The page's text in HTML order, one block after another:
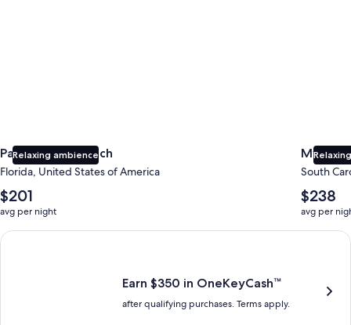
Relaxing ambience
Panama City Beach
Florida, United States of America
The
average
nightly
price
$201
avg per night
Myrtle
South
The
average
nightly
price
$238
avg per
Earn $350 in OneKeyCash trademark with the One Key Plus
Earn $350 in OneKeyCash™
after qualifying purchases. Terms apply.